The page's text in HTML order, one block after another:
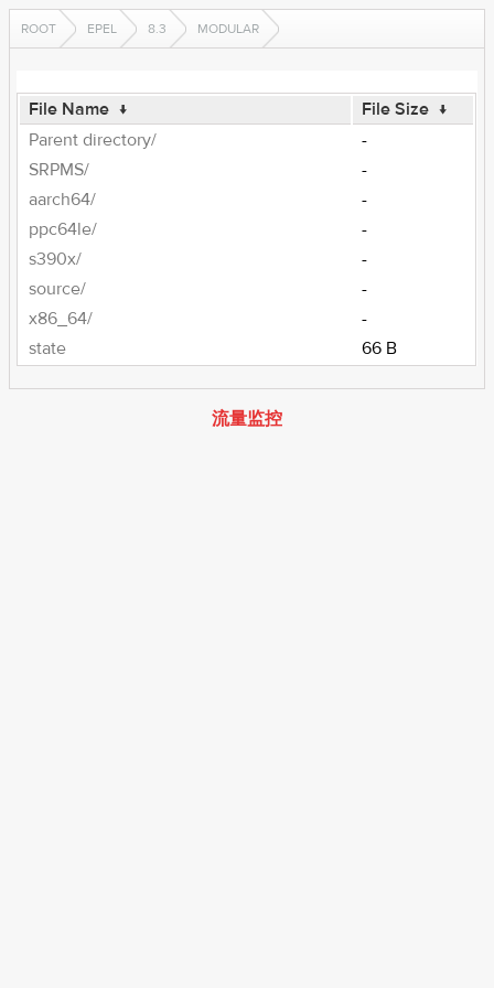
ROOT EPEL 8.3 MODULAR
File Name ↓ File Size ↓
Parent directory/
-
SRPMS/
-
aarch64/
-
ppc64le/
-
s390x/
-
source/
-
x86_64/
-
state
66 B
流量监控